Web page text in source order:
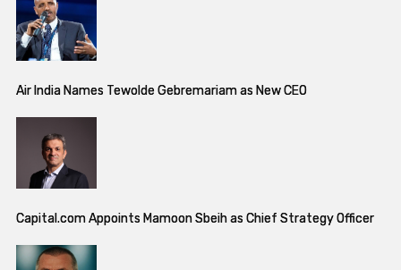
Air India Names Tewolde Gebremariam as New CEO
Capital.com Appoints Mamoon Sbeih as Chief Strategy Officer